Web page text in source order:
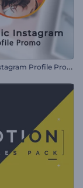
D
ynamic Instagram Profile Promo